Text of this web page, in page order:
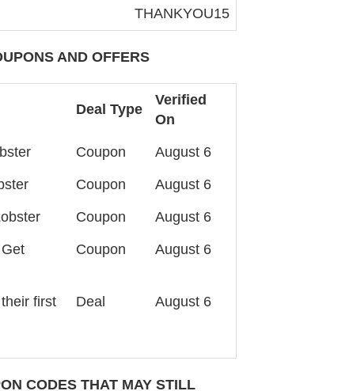
THANKYOU15
AND OFFERS
Deal Type
Verified
On
Coupon August 6
Coupon August 6
Coupon August 6
Coupon August 6
first
Deal August 6
CODES THAT MAY STILL